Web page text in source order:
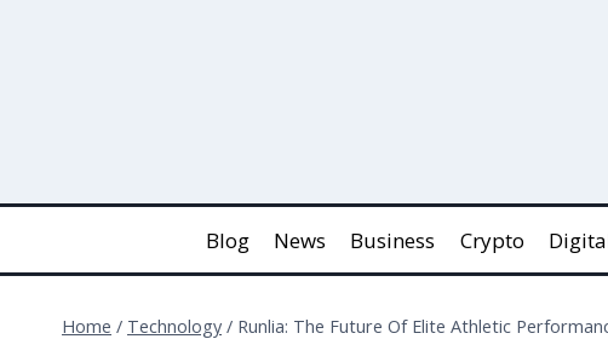
Blog News Business Crypto
Home / Technology / Runlia: The Future Of Elite Athletic